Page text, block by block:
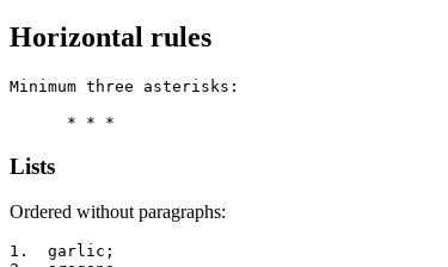
Horizontal rules
Minimum three asterisks:
      * * *
Lists
Ordered without paragraphs:
1.  garlic;